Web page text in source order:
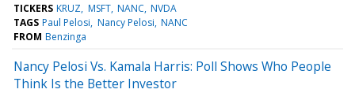
TICKERS KRUZ MSFT NANC NVDA
TAGS Paul Pelosi Nancy Pelosi NANC
FROM Benzinga
Nancy Pelosi Vs. Kamala Harris: Poll Shows Who People
Think Is the Better Investor